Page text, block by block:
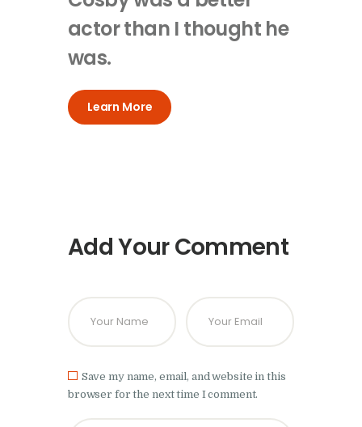
actor than I thought he
was.
Learn More
Add Your Comment
Save my name, email, and website in this
browser for the next time I comment.